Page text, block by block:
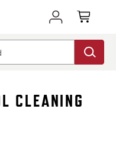
CLEANING